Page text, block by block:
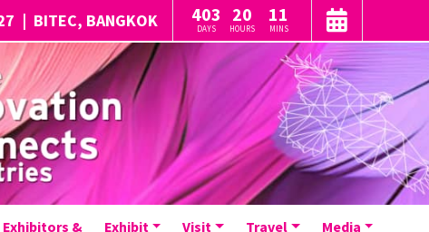
| BITEC, BANGKOK 403
DAYS
20
HOURS
11
MINS
Exhibitors &
Exhibit Visit Travel Media